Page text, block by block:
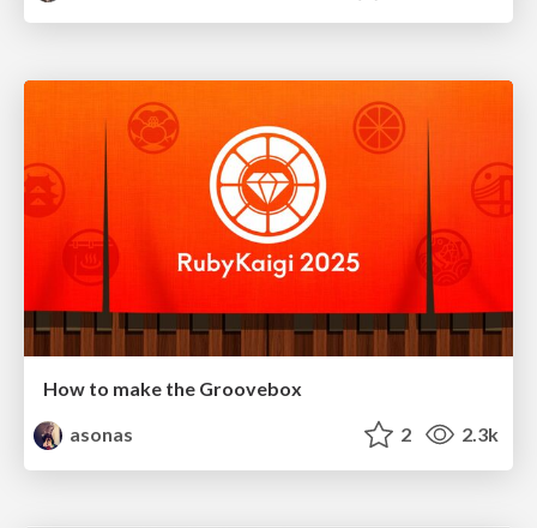
How to make the Groovebox
asonas
2 2.3k